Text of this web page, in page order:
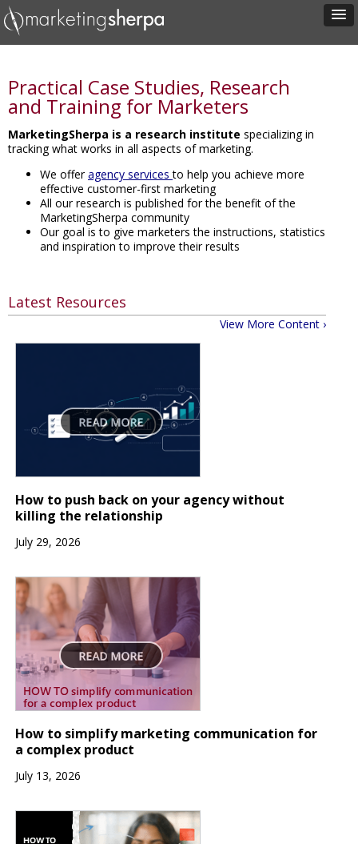
Practical Case Studies, Research
and Training for Marketers
MarketingSherpa is a research institute specializing in
tracking what works in all aspects of marketing.
We offeragency servicesto help you achieve more
effective customer-first marketing
All our research is published for the benefit of the
MarketingSherpa community
Our goal is to give marketers the instructions, statistics
and inspiration to improve their results
Latest Resources
View More Content ›
How to push back on your agency without
killing the relationship
July 29, 2026
How to simplify marketing communication for
a complex product
July 13, 2026